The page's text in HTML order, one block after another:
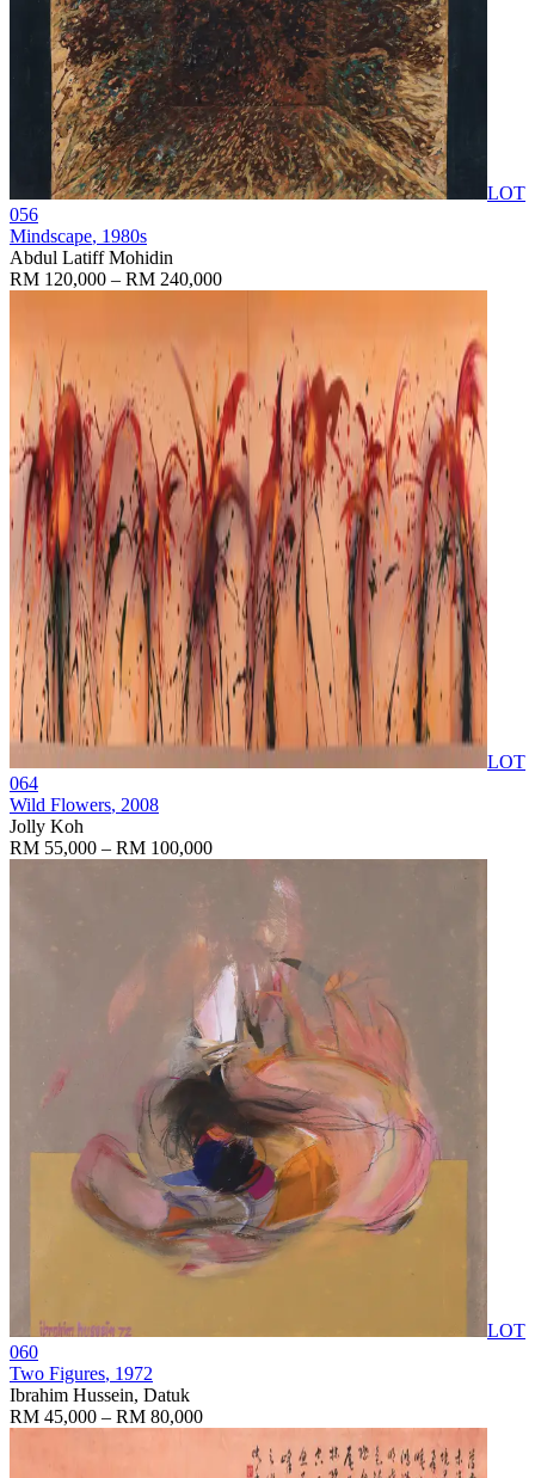
LOT
056
Mindscape, 1980s
Abdul Latiff Mohidin
RM 120,000 – RM 240,000
LOT
064
Wild Flowers, 2008
Jolly Koh
RM 55,000 – RM 100,000
LOT
060
Two Figures, 1972
Ibrahim Hussein, Datuk
RM 45,000 – RM 80,000